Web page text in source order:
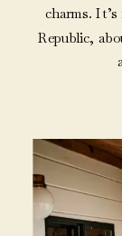
charms.
Republic,